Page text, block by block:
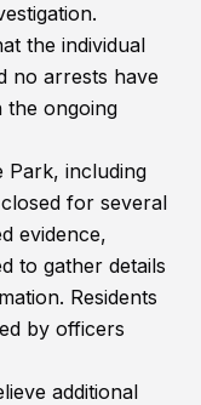
the individual
no arrests have
the ongoing
Park, including
for several
evidence,
to gather details
Residents
by officers
additional